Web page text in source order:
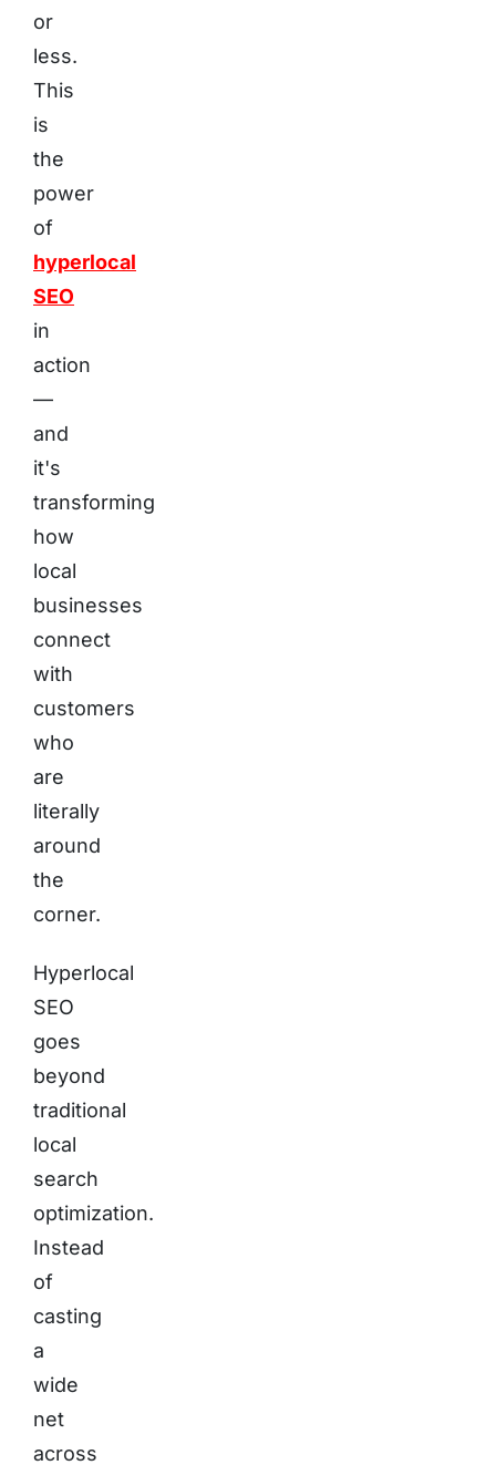
or
less.
This
is
the
power
of
hyperlocal
SEO
in
action
—
and
it's
transforming
how
local
businesses
connect
with
customers
who
are
literally
around
the
corner.
Hyperlocal
SEO
goes
beyond
traditional
local
search
optimization.
Instead
of
casting
a
wide
net
across